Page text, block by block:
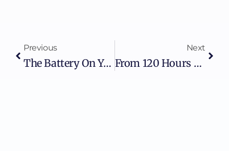
Previous
The Battery On Your Grid Is A Computer. Are You Treating It Like One?
Next
From 120 Hours To 10 Minutes: What AI Really Changes In OT Security